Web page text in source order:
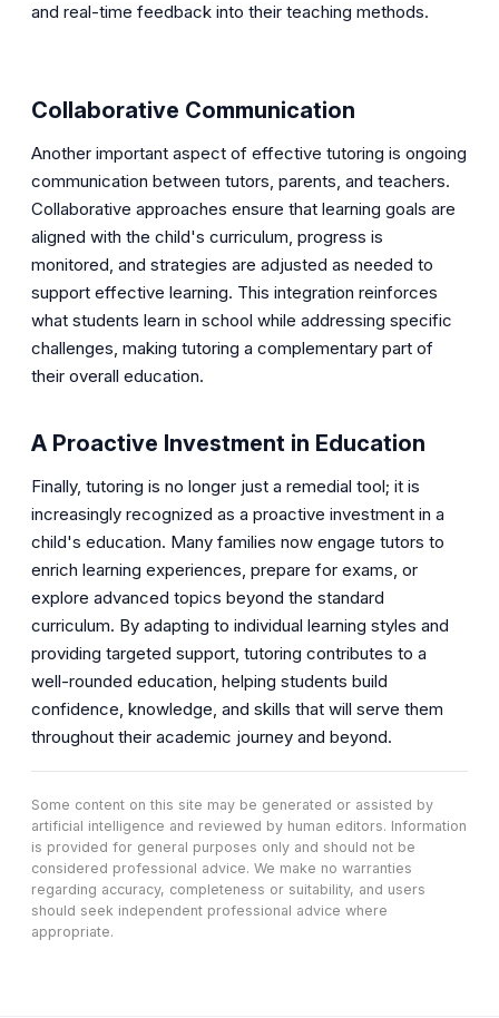
and real-time feedback into their teaching methods.
Collaborative Communication
Another important aspect of effective tutoring is ongoing
communication between tutors, parents, and teachers.
Collaborative approaches ensure that learning goals are
aligned with the child's curriculum, progress is
monitored, and strategies are adjusted as needed to
support effective learning. This integration reinforces
what students learn in school while addressing specific
challenges, making tutoring a complementary part of
their overall education.
A Proactive Investment in Education
Finally, tutoring is no longer just a remedial tool; it is
increasingly recognized as a proactive investment in a
child's education. Many families now engage tutors to
enrich learning experiences, prepare for exams, or
explore advanced topics beyond the standard
curriculum. By adapting to individual learning styles and
providing targeted support, tutoring contributes to a
well-rounded education, helping students build
confidence, knowledge, and skills that will serve them
throughout their academic journey and beyond.
Some content on this site may be generated or assisted by
artificial intelligence and reviewed by human editors. Information
is provided for general purposes only and should not be
considered professional advice. We make no warranties
regarding accuracy, completeness or suitability, and users
should seek independent professional advice where
appropriate.